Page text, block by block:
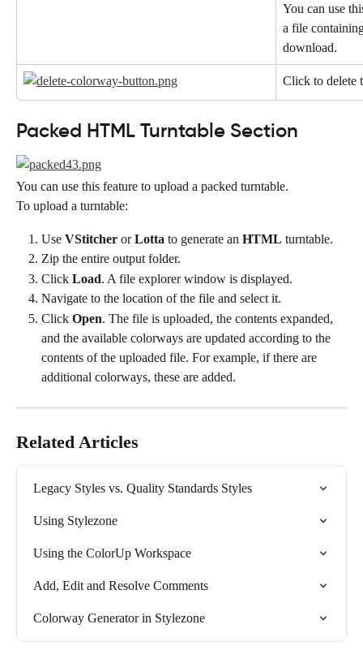
You can use
a file
download.
Click to delete
Packed HTML Turntable Section
You can use this feature to upload a packed turntable.
To upload a turntable:
Use VStitcher or Lotta to generate an HTML turntable.
Zip the entire output folder.
Click Load. A file explorer window is displayed.
Navigate to the location of the file and select it.
Click Open. The file is uploaded, the contents expanded,
and the available colorways are updated according to the
contents of the uploaded file. For example, if there are
additional colorways, these are added.
Related Articles
Legacy Styles vs. Quality Standards Styles
Using Stylezone
Using the ColorUp Workspace
Add, Edit and Resolve Comments
Colorway Generator in Stylezone